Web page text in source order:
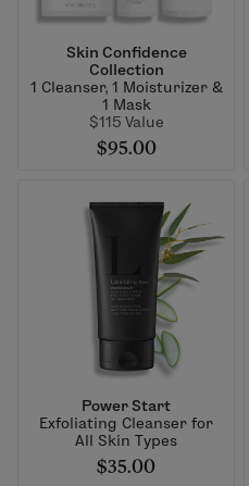
Skin Confidence
Collection
1 Cleanser, 1 Moisturizer &
1 Mask
$115 Value
$95.00
Power Start
Exfoliating Cleanser for
All Skin Types
$35.00